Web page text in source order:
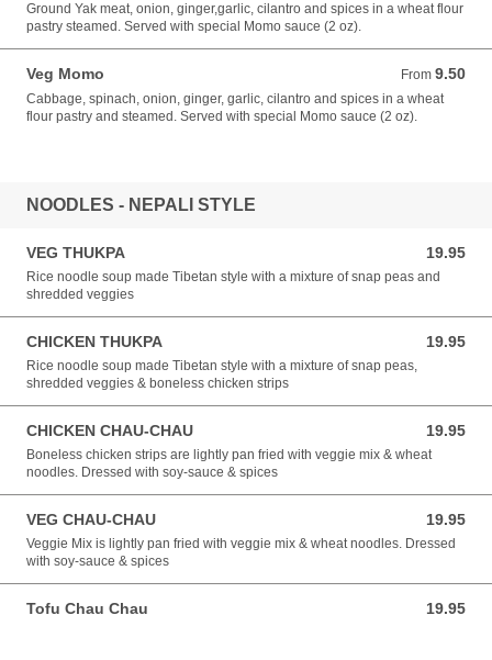
Ground Yak meat, onion, ginger,garlic, cilantro and spices in a wheat flour
pastry steamed. Served with special Momo sauce (2 oz).
Veg Momo From 9.50
From 9.50 USD
Cabbage, spinach, onion, ginger, garlic, cilantro and spices in a wheat
flour pastry and steamed. Served with special Momo sauce (2 oz).
NOODLES - NEPALI STYLE
VEG THUKPA 19.95
19.95 USD
Rice noodle soup made Tibetan style with a mixture of snap peas and
shredded veggies
CHICKEN THUKPA 19.95
19.95 USD
Rice noodle soup made Tibetan style with a mixture of snap peas,
shredded veggies & boneless chicken strips
CHICKEN CHAU-CHAU 19.95
19.95 USD
Boneless chicken strips are lightly pan fried with veggie mix & wheat
noodles. Dressed with soy-sauce & spices
VEG CHAU-CHAU 19.95
19.95 USD
Veggie Mix is lightly pan fried with veggie mix & wheat noodles. Dressed
with soy-sauce & spices
Tofu Chau Chau 19.95
19.95 USD